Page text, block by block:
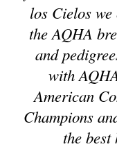
los Cielos
the AQHA
and
with
American
Champions
the best